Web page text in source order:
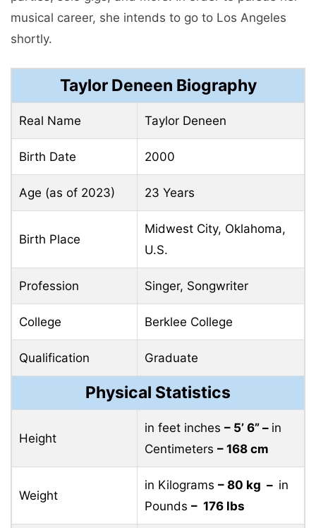
musical career, she intends to go to Los Angeles
shortly.
Taylor Deneen Biography
Real Name Taylor Deneen
Birth Date 2000
Age (as of 2023) 23 Years
Birth Place
Midwest City, Oklahoma,
U.S.
Profession Singer, Songwriter
College Berklee College
Qualification Graduate
Physical Statistics
Height
in feet inches – 5’ 6” – in
Centimeters – 168 cm
Weight
in Kilograms – 80 kg – in
Pounds – 176 lbs